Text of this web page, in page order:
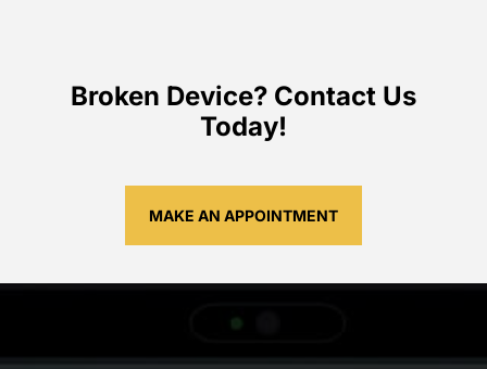
Broken Device? Contact Us
Today!
MAKE AN APPOINTMENT